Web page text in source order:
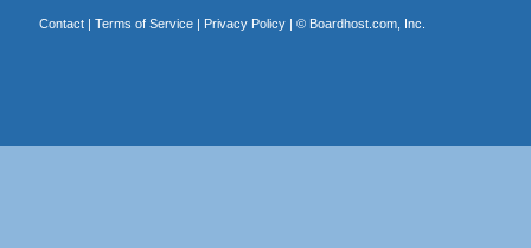
Contact| Terms of Service| Privacy Policy| © Boardhost.com, Inc.